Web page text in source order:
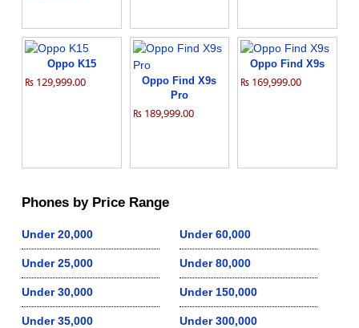
Oppo K15
₨ 129,999.00
Oppo Find X9s
Pro
₨ 189,999.00
Oppo Find X9s
₨ 169,999.00
Phones by Price Range
Under 20,000
Under 25,000
Under 30,000
Under 35,000
Under 60,000
Under 80,000
Under 150,000
Under 300,000